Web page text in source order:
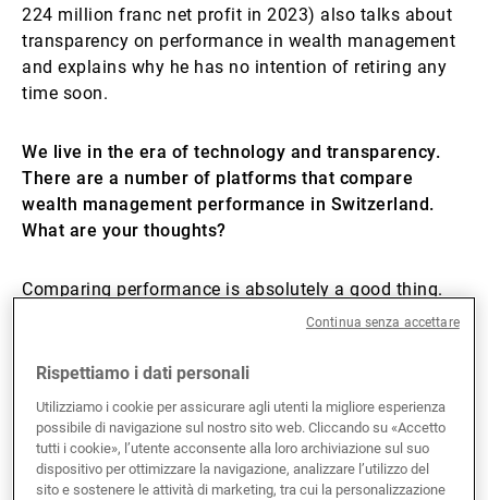
224 million franc net profit in 2023) also talks about
transparency on performance in wealth management
and explains why he has no intention of retiring any
time soon.
We live in the era of technology and transparency.
There are a number of platforms that compare
wealth management performance in Switzerland.
What are your thoughts?
Comparing performance is absolutely a good thing.
But there’s a risk of leveling the playing field: this
and choose not to follow the crowd. Performance is
we stick to the risk profile, adapt the allocation and
select appropriate products, performance is relatively
predictable. Nevertheless, it can make clients
Rispettiamo i dati personali
Utilizziamo i cookie per assicurare agli utenti la migliore esperienza
possibile di navigazione sul nostro sito web. Cliccando su «Accetto
tutti i cookie», l’utente acconsente alla loro archiviazione sul suo
dispositivo per ottimizzare la navigazione, analizzare l’utilizzo del
sito e sostenere le attività di marketing, tra cui la personalizzazione
Continua senza accettare